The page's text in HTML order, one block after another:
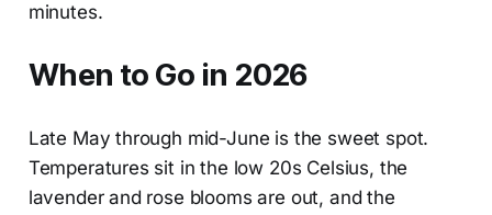
minutes.
When to Go in 2026
Late May through mid-June is the sweet spot.
Temperatures sit in the low 20s Celsius, the
lavender and rose blooms are out, and the